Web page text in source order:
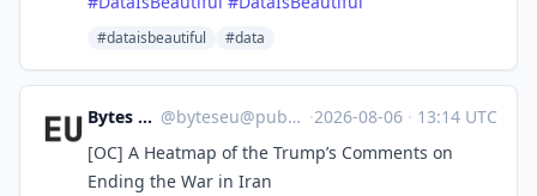
#dataisbeautiful #data
Bytes Europe @byteseu@pubeurope.com ·2026-08-06 · 13:14 UTC
[OC] A Heatmap of the Trump’s Comments on
Ending the War in Iran